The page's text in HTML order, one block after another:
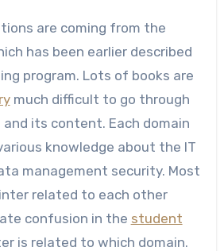
are coming from the
has been earlier described
program. Lots of books are
much difficult to go through
its content. Each domain
knowledge about the IT
management security. Most
related to each other
confusion in the student
is related to which domain.